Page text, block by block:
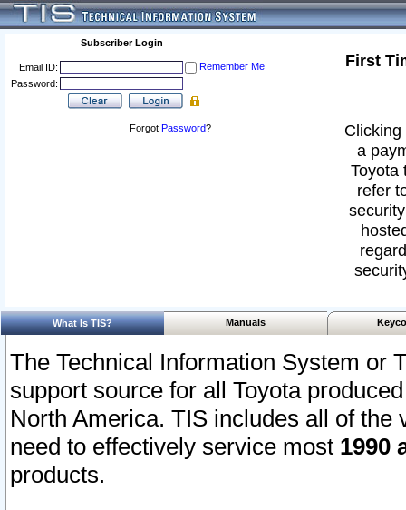
Subscriber Login
Email ID:
Remember Me
Password:
Forgot Password?
First
a
Toyota
refer
What Is TIS? Manuals
The Technical Information System or
support source for all Toyota
North America. TIS includes all of the
need to effectively service most 1990
products.